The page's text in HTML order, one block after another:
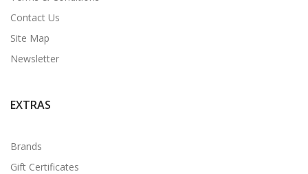
Contact Us
Site Map
Newsletter
EXTRAS
Brands
Gift Certificates